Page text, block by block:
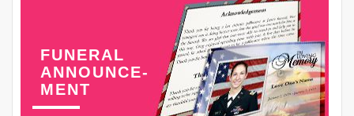
FUNERAL
ANNOUNCE-
MENT